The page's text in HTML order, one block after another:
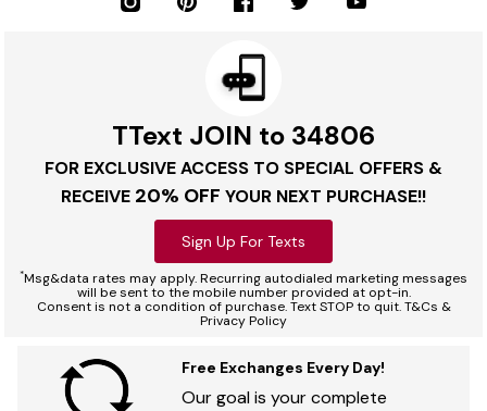
TText JOIN to 34806
FOR EXCLUSIVE ACCESS TO SPECIAL OFFERS &
RECEIVE 20% OFF YOUR NEXT PURCHASE!!
Sign Up For Texts
*Msg&data rates may apply. Recurring autodialed marketing messages
will be sent to the mobile number provided at opt-in.
Consent is not a condition of purchase. Text STOP to quit. T&Cs &
Privacy Policy
Free Exchanges Every Day!
Our goal is your complete